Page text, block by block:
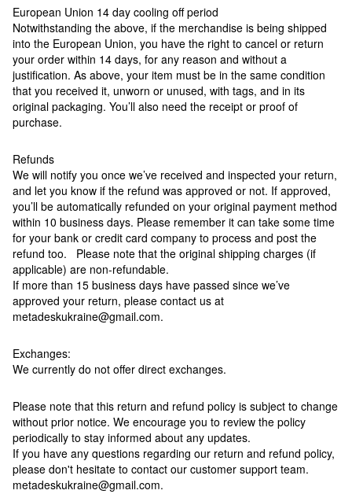
European Union 14 day cooling off period
Notwithstanding the above, if the merchandise is being shipped
into the European Union, you have the right to cancel or return
your order within 14 days, for any reason and without a
justification. As above, your item must be in the same condition
that you received it, unworn or unused, with tags, and in its
original packaging. You’ll also need the receipt or proof of
purchase.
Refunds
We will notify you once we’ve received and inspected your return,
and let you know if the refund was approved or not. If approved,
you’ll be automatically refunded on your original payment method
within 10 business days. Please remember it can take some time
for your bank or credit card company to process and post the
refund too. Please note that the original shipping charges (if
applicable) are non-refundable.
If more than 15 business days have passed since we’ve
approved your return, please contact us at
metadeskukraine@gmail.com.
Exchanges:
We currently do not offer direct exchanges.
Please note that this return and refund policy is subject to change
without prior notice. We encourage you to review the policy
periodically to stay informed about any updates.
If you have any questions regarding our return and refund policy,
please don't hesitate to contact our customer support team.
metadeskukraine@gmail.com.